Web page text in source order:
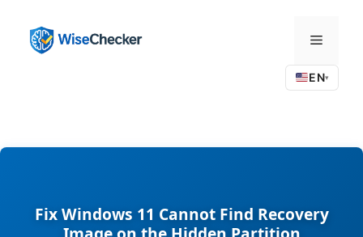
content
Menu
EN▾
Fix Windows 11 Cannot Find Recovery